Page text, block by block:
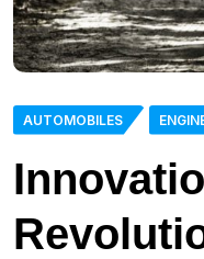
AUTOMOBILES